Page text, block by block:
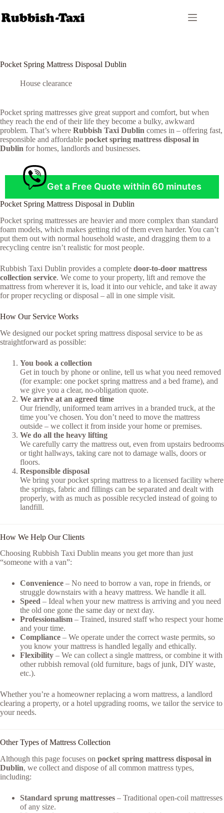
to
content
Pocket Spring Mattress Disposal Dublin
House clearance
Pocket spring mattresses give great support and comfort, but when
they reach the end of their life they become a bulky, awkward
problem. That’s where Rubbish Taxi Dublin comes in – offering fast,
responsible and affordable pocket spring mattress disposal in
Dublin for homes, landlords and businesses.
Get a Free Quote within 60 minutes
Pocket Spring Mattress Disposal in Dublin
Pocket spring mattresses are heavier and more complex than standard
foam models, which makes getting rid of them even harder. You can’t
put them out with normal household waste, and dragging them to a
recycling centre isn’t realistic for most people.
Rubbish Taxi Dublin provides a complete door-to-door mattress
collection service. We come to your property, lift and remove the
mattress from wherever it is, load it into our vehicle, and take it away
for proper recycling or disposal – all in one simple visit.
How Our Service Works
We designed our pocket spring mattress disposal service to be as
straightforward as possible:
You book a collection
Get in touch by phone or online, tell us what you need removed
(for example: one pocket spring mattress and a bed frame), and
we give you a clear, no-obligation quote.
We arrive at an agreed time
Our friendly, uniformed team arrives in a branded truck, at the
time you’ve chosen. You don’t need to move the mattress
outside – we collect it from inside your home or premises.
We do all the heavy lifting
We carefully carry the mattress out, even from upstairs bedrooms
or tight hallways, taking care not to damage walls, doors or
floors.
Responsible disposal
We bring your pocket spring mattress to a licensed facility where
the springs, fabric and fillings can be separated and dealt with
properly, with as much as possible recycled instead of going to
landfill.
How We Help Our Clients
Choosing Rubbish Taxi Dublin means you get more than just
“someone with a van”:
Convenience – No need to borrow a van, rope in friends, or
struggle downstairs with a heavy mattress. We handle it all.
Speed – Ideal when your new mattress is arriving and you need
the old one gone the same day or next day.
Professionalism – Trained, insured staff who respect your home
and your time.
Compliance – We operate under the correct waste permits, so
you know your mattress is handled legally and ethically.
Flexibility – We can collect a single mattress, or combine it with
other rubbish removal (old furniture, bags of junk, DIY waste,
etc.).
Whether you’re a homeowner replacing a worn mattress, a landlord
clearing a property, or a hotel upgrading rooms, we tailor the service to
your needs.
Other Types of Mattress Collection
Although this page focuses on pocket spring mattress disposal in
Dublin, we collect and dispose of all common mattress types,
including:
Standard sprung mattresses – Traditional open-coil mattresses
of any size.